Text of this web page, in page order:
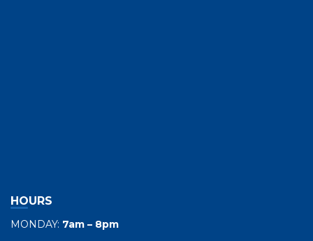
HOURS
MONDAY: 7am – 8pm